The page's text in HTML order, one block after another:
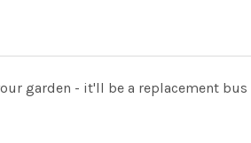
garden - it'll be a replacement bus